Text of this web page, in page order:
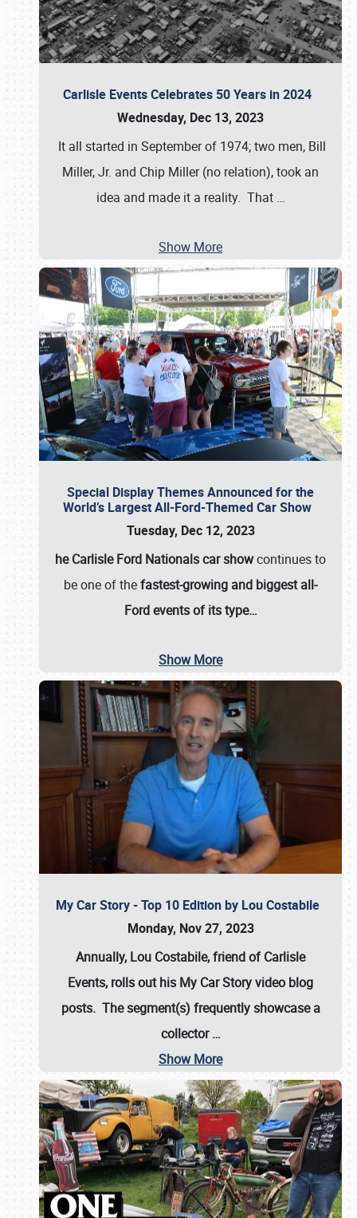
Carlisle Events Celebrates 50 Years in 2024
Wednesday, Dec 13, 2023
It all started in September of 1974; two men, Bill
Miller, Jr. and Chip Miller (no relation), took an
idea and made it a reality. That …
Show More
Special Display Themes Announced for the
World’s Largest All-Ford-Themed Car Show
Tuesday, Dec 12, 2023
he Carlisle Ford Nationals car showcontinues to
be one of thefastest-growing and biggest all-
Ford events of its type…
Show More
My Car Story - Top 10 Edition by Lou Costabile
Monday, Nov 27, 2023
Annually, Lou Costabile, friend of Carlisle
Events, rolls out his My Car Story video blog
posts. The segment(s) frequently showcase a
collector…
Show More